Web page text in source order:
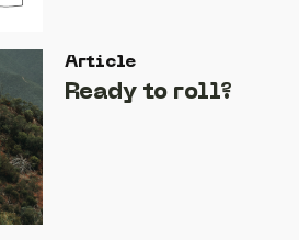
Article
Ready to roll?